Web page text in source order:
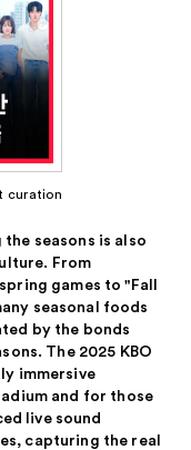
curation
seasons is also
From
games to "Fall
seasonal foods
by the bonds
The 2025 KBO
immersive
and for those
live sound
capturing the real